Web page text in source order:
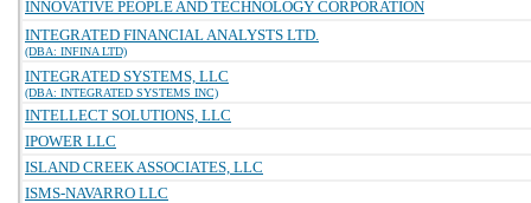
INNOVATIVE PEOPLE AND TECHNOLOGY CORPORATION
INTEGRATED FINANCIAL ANALYSTS LTD.
(DBA: INFINA LTD)
INTEGRATED SYSTEMS, LLC
(DBA: INTEGRATED SYSTEMS INC)
INTELLECT SOLUTIONS, LLC
IPOWER LLC
ISLAND CREEK ASSOCIATES, LLC
ISMS-NAVARRO LLC